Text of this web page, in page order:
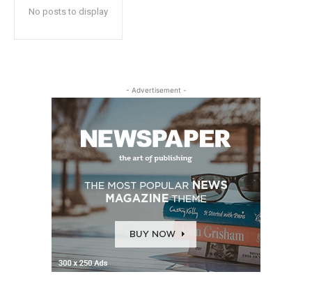
No posts to display
- Advertisement -